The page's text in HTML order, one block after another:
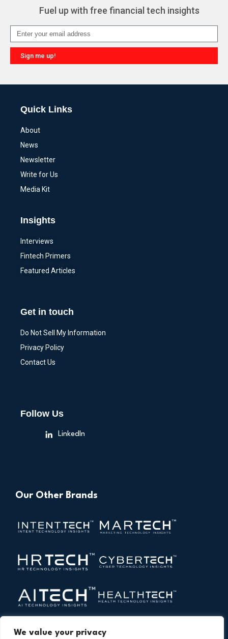
We value your privacy
Fuel up with free financial tech insights
Sign me up!
Quick Links
About
News
Newsletter
Write for Us
Media Kit
Insights
Interviews
Fintech Primers
Featured Articles
Get in touch
Do Not Sell My Information
Privacy Policy
Contact Us
Follow Us
LinkedIn
Our Other Brands